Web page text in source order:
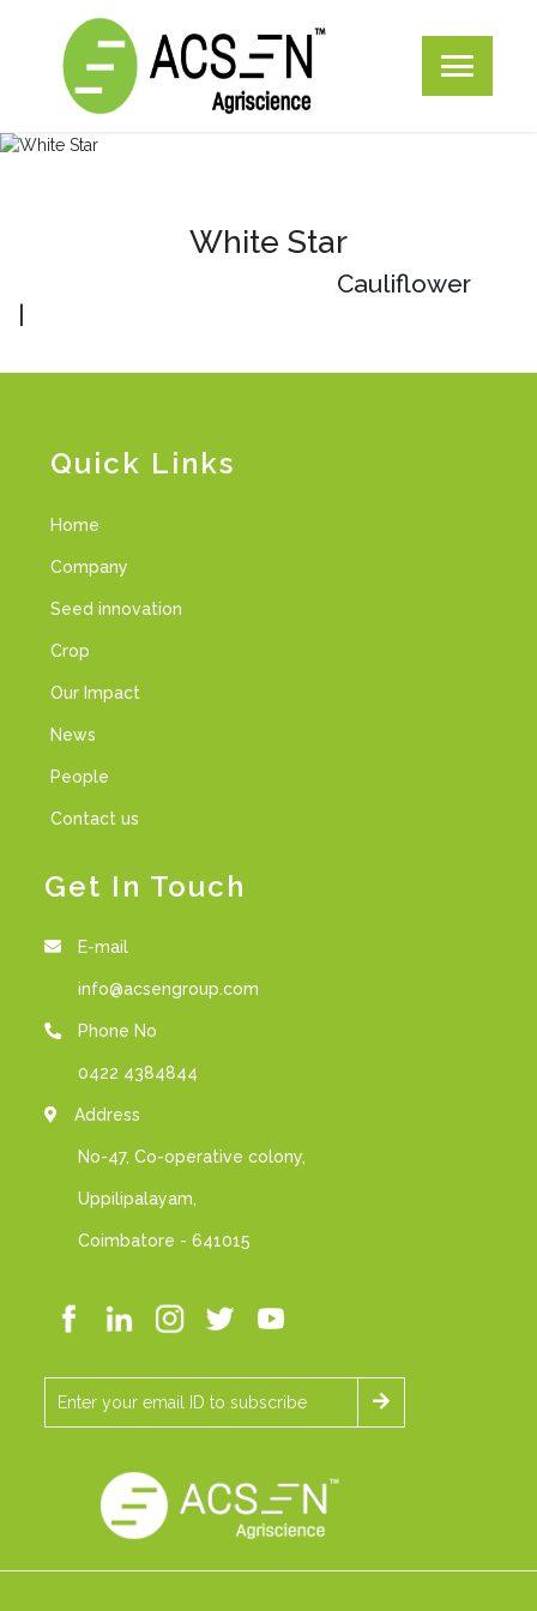
White Star
Cauliflower
|
Quick Links
Home
Company
Seed innovation
Crop
Our Impact
News
People
Contact us
Get In Touch
E-mail
info@acsengroup.com
Phone No
0422 4384844
Address
No-47, Co-operative colony,
Uppilipalayam,
Coimbatore - 641015